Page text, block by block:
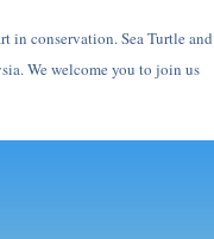
in conservation. Sea Turtle and
We welcome you to join us